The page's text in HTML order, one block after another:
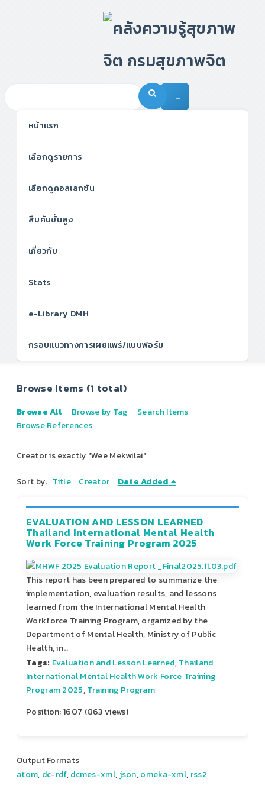
…
หน้าแรก
เลือกดูรายการ
เลือกดูคอลเลกชัน
สืบค้นขั้นสูง
เกี่ยวกับ
Stats
e-Library DMH
กรอบแนวทางการเผยแพร่/แบบฟอร์ม
Browse Items (1 total)
Browse All Browse by Tag
Search Items
Browse References
Creator is exactly "Wee Mekwilai"
Sort by: Title Creator Date Added
EVALUATION AND LESSON LEARNED
Thailand International Mental Health
Work Force Training Program 2025
This report has been prepared to summarize the
implementation, evaluation results, and lessons
learned from the International Mental Health
Workforce Training Program, organized by the
Department of Mental Health, Ministry of Public
Health, in…
Tags: Evaluation and Lesson Learned,Thailand
International Mental Health Work Force Training
Program 2025,Training Program
Position:1607 (863views)
Output Formats
atom, dc-rdf,dcmes-xml, json,omeka-xml, rss2